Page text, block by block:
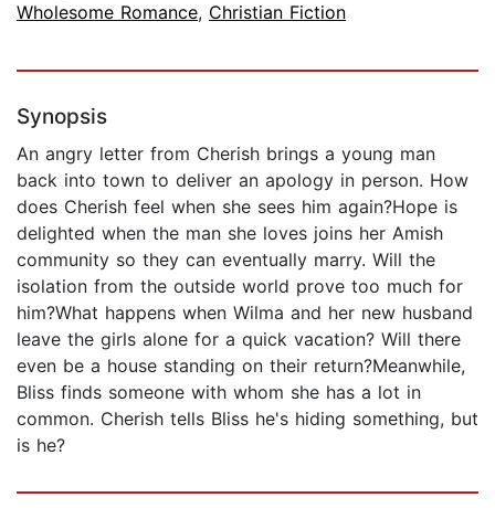
Wholesome Romance, Christian Fiction
Synopsis
An angry letter from Cherish brings a young man
back into town to deliver an apology in person. How
does Cherish feel when she sees him again?Hope is
delighted when the man she loves joins her Amish
community so they can eventually marry. Will the
isolation from the outside world prove too much for
him?What happens when Wilma and her new husband
leave the girls alone for a quick vacation? Will there
even be a house standing on their return?Meanwhile,
Bliss finds someone with whom she has a lot in
common. Cherish tells Bliss he's hiding something, but
is he?